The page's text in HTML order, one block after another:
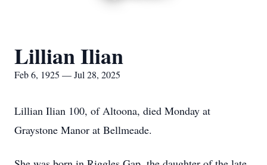
Lillian Ilian
Feb 6, 1925 — Jul 28, 2025
Lillian Ilian 100, of Altoona, died Monday at
Graystone Manor at Bellmeade.